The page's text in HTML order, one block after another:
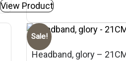
View Product
Sale!
Headband, glory –